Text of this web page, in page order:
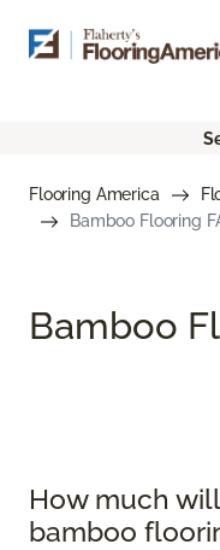
Flooring America
Bamboo Flooring
Bamboo
How much
bamboo